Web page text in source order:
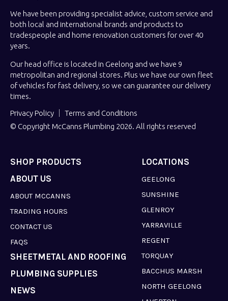
We have been providing specialist advice, custom service and
both local and international brands and products to
tradespeople and home renovation customers for over 40
years.
Our head office is located in Geelong and we have 9
metropolitan and regional stores. Plus we have our own fleet
of vehicles for fast delivery, so we can guarantee our delivery
times.
Privacy Policy
Terms and Conditions
© Copyright McCanns Plumbing 2026. All rights reserved
SHOP PRODUCTS LOCATIONS
GEELONG
SUNSHINE
GLENROY
YARRAVILLE
REGENT
TORQUAY
BACCHUS MARSH
NORTH GEELONG
ABOUT US
ABOUT MCCANNS
TRADING HOURS
CONTACT US
FAQS
SHEETMETAL AND ROOFING
PLUMBING SUPPLIES
NEWS